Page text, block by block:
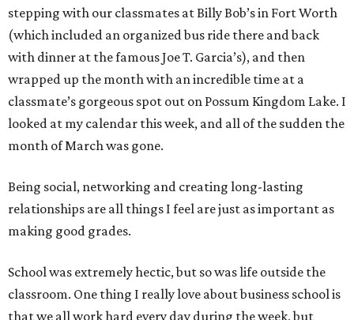
stepping with our classmates at Billy Bob’s in Fort Worth
(which included an organized bus ride there and back
with dinner at the famous Joe T. Garcia’s), and then
wrapped up the month with an incredible time at a
classmate’s gorgeous spot out on Possum Kingdom Lake. I
looked at my calendar this week, and all of the sudden the
month of March was gone.
Being social, networking and creating long-lasting
relationships are all things I feel are just as important as
making good grades.
School was extremely hectic, but so was life outside the
classroom. One thing I really love about business school is
that we all work hard every day during the week, but